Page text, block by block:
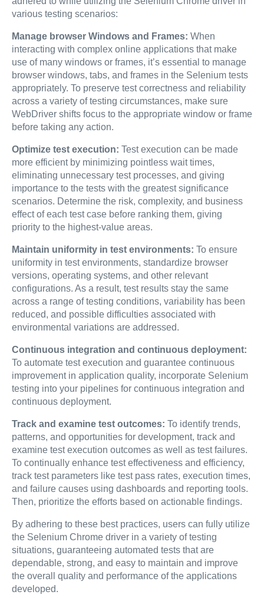
various testing scenarios:
Manage browser Windows and Frames: When
interacting with complex online applications that make
use of many windows or frames, it’s essential to manage
browser windows, tabs, and frames in the Selenium tests
appropriately. To preserve test correctness and reliability
across a variety of testing circumstances, make sure
WebDriver shifts focus to the appropriate window or frame
before taking any action.
Optimize test execution: Test execution can be made
more efficient by minimizing pointless wait times,
eliminating unnecessary test processes, and giving
importance to the tests with the greatest significance
scenarios. Determine the risk, complexity, and business
effect of each test case before ranking them, giving
priority to the highest-value areas.
Maintain uniformity in test environments: To ensure
uniformity in test environments, standardize browser
versions, operating systems, and other relevant
configurations. As a result, test results stay the same
across a range of testing conditions, variability has been
reduced, and possible difficulties associated with
environmental variations are addressed.
Continuous integration and continuous deployment:
To automate test execution and guarantee continuous
improvement in application quality, incorporate Selenium
testing into your pipelines for continuous integration and
continuous deployment.
Track and examine test outcomes: To identify trends,
patterns, and opportunities for development, track and
examine test execution outcomes as well as test failures.
To continually enhance test effectiveness and efficiency,
track test parameters like test pass rates, execution times,
and failure causes using dashboards and reporting tools.
Then, prioritize the efforts based on actionable findings.
By adhering to these best practices, users can fully utilize
the Selenium Chrome driver in a variety of testing
situations, guaranteeing automated tests that are
dependable, strong, and easy to maintain and improve
the overall quality and performance of the applications
developed.